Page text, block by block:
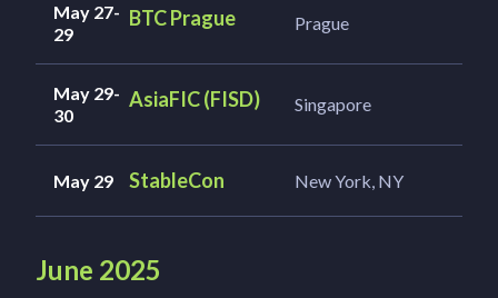
May 27-
29
BTC Prague Prague
May 29-
30
AsiaFIC (FISD) Singapore
May 29 StableCon New York, NY
June 2025